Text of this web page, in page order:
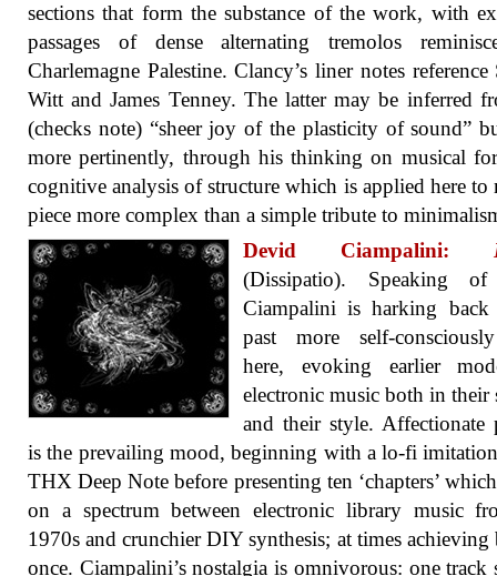
sections that form the substance of the work, with
passages of dense alternating tremolos
Charlemagne Palestine. Clancy’s liner notes
Witt and James Tenney. The latter may be inferred
(checks note) “sheer joy of the plasticity of sound”
more pertinently, through his thinking on musical
cognitive analysis of structure which is applied here to
piece more complex than a simple tribute to
Devid Ciampalini:
(Dissipatio). Speaking
Ciampalini is harking
past more self-
here, evoking earlier
electronic music both in their
and their style. Affectionate
is the prevailing mood, beginning with a lo-fi
THX Deep Note before presenting ten ‘chapters’
on a spectrum between electronic library music
1970s and crunchier DIY synthesis; at times achieving
once. Ciampalini’s nostalgia is omnivorous: one track